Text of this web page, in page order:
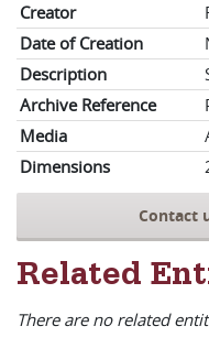
Creator
Date of Creation
Description
Archive Reference
Media
Dimensions
Contact
Related
There are no related